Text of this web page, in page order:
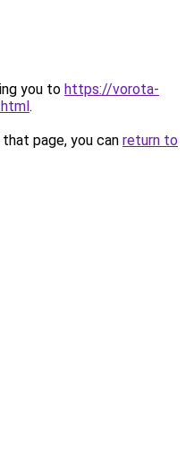
you to https://vorota-
.
page, you can return to